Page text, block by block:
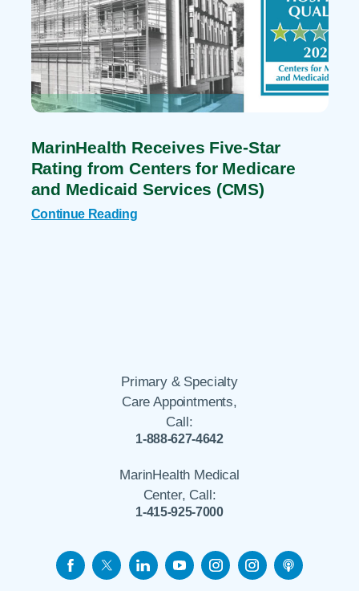
MarinHealth Receives Five-Star
Rating from Centers for Medicare
and Medicaid Services (CMS)
Continue Reading
Primary & Specialty
Care Appointments,
Call:
1-888-627-4642
MarinHealth Medical
Center, Call:
1-415-925-7000